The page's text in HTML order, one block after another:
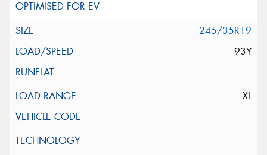
245/35R19
93Y
XL